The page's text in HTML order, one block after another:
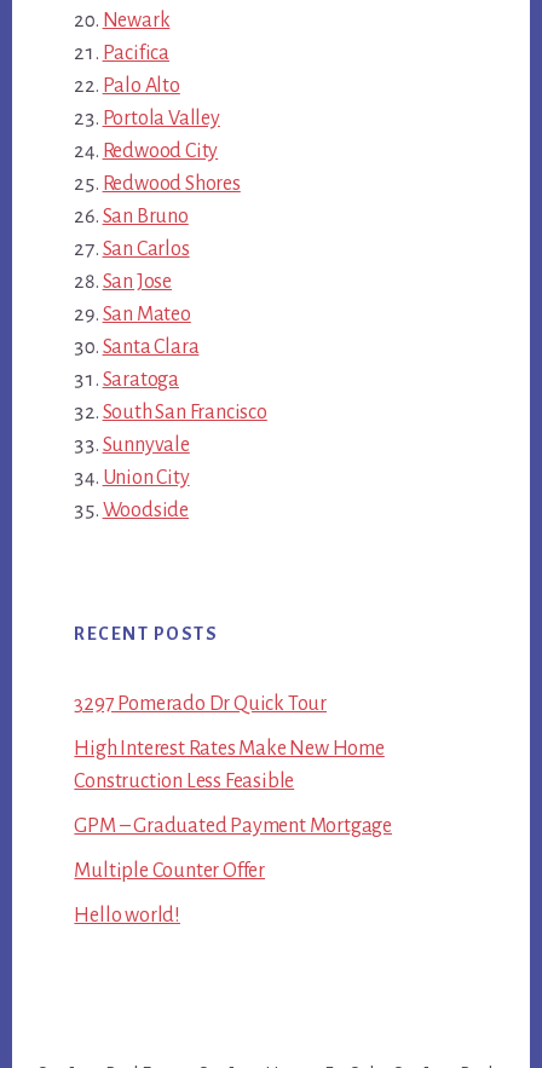
Newark
Pacifica
Palo Alto
Portola Valley
Redwood City
Redwood Shores
San Bruno
San Carlos
San Jose
San Mateo
Santa Clara
Saratoga
South San Francisco
Sunnyvale
Union City
Woodside
RECENT POSTS
3297 Pomerado Dr Quick Tour
High Interest Rates Make New Home
Construction Less Feasible
GPM – Graduated Payment Mortgage
Multiple Counter Offer
Hello world!